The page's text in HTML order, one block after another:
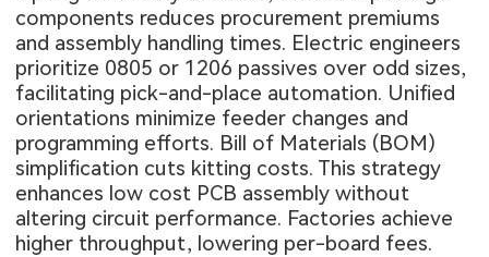
components reduces procurement premiums
and assembly handling times. Electric engineers
prioritize 0805 or 1206 passives over odd sizes,
facilitating pick-and-place automation. Unified
orientations minimize feeder changes and
programming efforts. Bill of Materials (BOM)
simplification cuts kitting costs. This strategy
enhances low cost PCB assembly without
altering circuit performance. Factories achieve
higher throughput, lowering per-board fees.